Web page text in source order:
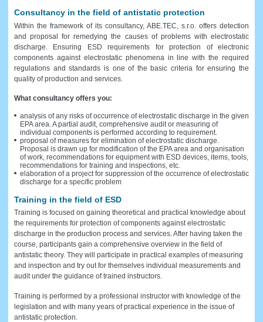
Consultancy in the field of antistatic protection
Within the framework of its consultancy, ABE.TEC, s.r.o. offers detection
and proposal for remedying the causes of problems with electrostatic
discharge. Ensuring ESD requirements for protection of electronic
components against electrostatic phenomena in line with the required
regulations and standards is one of the basic criteria for ensuring the
quality of production and services.
What consultancy offers you:
analysis of any risks of occurrence of electrostatic discharge in the given
EPA area. A partial audit, comprehensive audit or measuring of
individual components is performed according to requirement.
proposal of measures for elimination of electrostatic discharge.
Proposal is drawn up for modification of the EPA area and organisation
of work, recommendations for equipment with ESD devices, items, tools,
recommendations for training and inspections, etc.
elaboration of a project for suppression of the occurrence of electrostatic
discharge for a specific problem
Training in the field of ESD
Training is focused on gaining theoretical and practical knowledge about
the requirements for protection of components against electrostatic
discharge in the production process and services. After having taken the
course, participants gain a comprehensive overview in the field of
antistatic theory. They will participate in practical examples of measuring
and inspection and try out for themselves individual measurements and
audit under the guidance of trained instructors.
Training is performed by a professional instructor with knowledge of the
legislation and with many years of practical experience in the issue of
antistatic protection.